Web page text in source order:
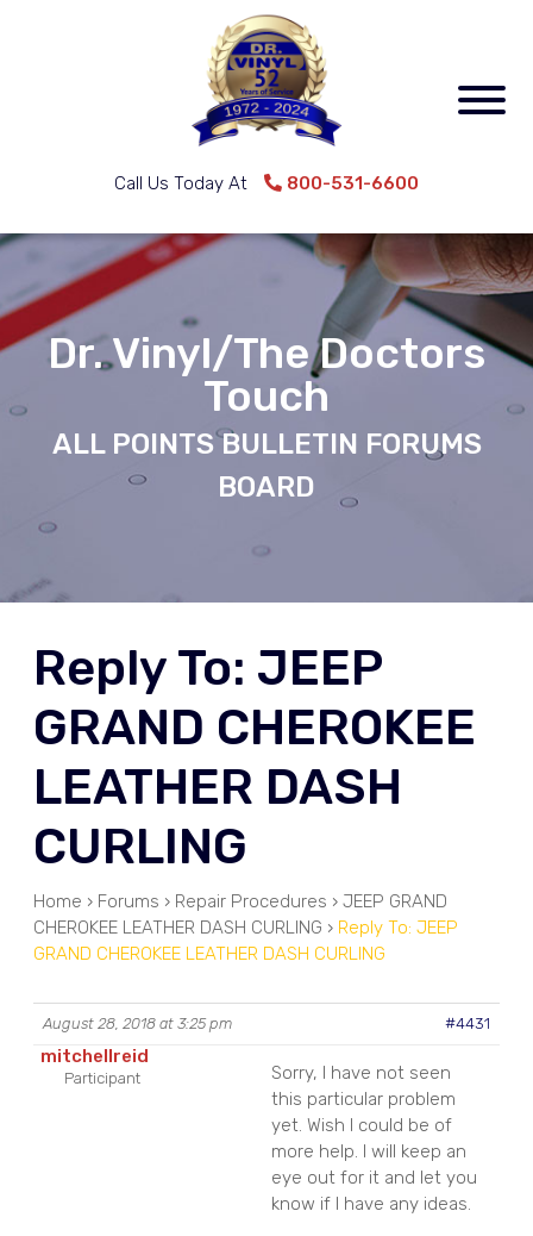
Call Us Today At 800-531-6600
Dr. Vinyl/The Doctors
Touch
ALL POINTS BULLETIN FORUMS
BOARD
Reply To: JEEP
GRAND CHEROKEE
LEATHER DASH
CURLING
Home › Forums › Repair Procedures › JEEP GRAND
CHEROKEE LEATHER DASH CURLING › Reply To: JEEP
GRAND CHEROKEE LEATHER DASH CURLING
August 28, 2018 at 3:25 pm #4431
mitchellreid
Participant
Sorry, I have not seen
this particular problem
yet. Wish I could be of
more help. I will keep an
eye out for it and let you
know if I have any ideas.